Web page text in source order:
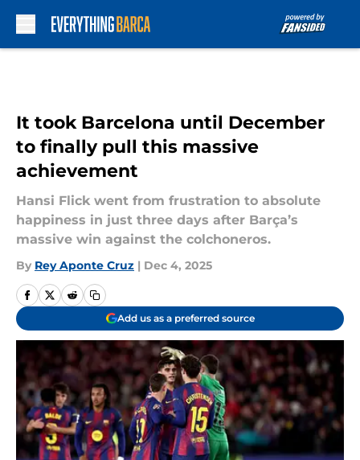
It took Barcelona until December
to finally pull this massive
achievement
Hansi Flick went from frustration to absolute
happiness in just three days after Barça’s
massive win against the colchoneros.
By Rey Aponte Cruz | Dec 4, 2025
Add us as a preferred source